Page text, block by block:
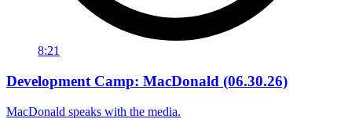
8:21
Development Camp: MacDonald (06.30.26)
MacDonald speaks with the media.